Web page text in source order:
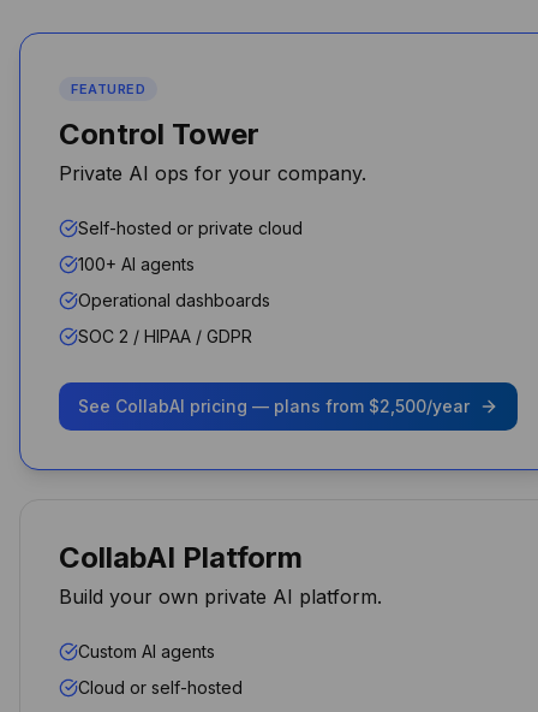
Michael Chen
Performance and security
Shawn Perry
As a business owner, it's been
for ChatGPT, Claude, or
Arpit Khemka
CEO
FEATURED
Control Tower
Private AI ops for your company.
Self-hosted or private cloud
100+ AI agents
Operational dashboards
SOC 2 / HIPAA / GDPR
See CollabAI pricing — plans from $2,500/year
CollabAI Platform
Build your own private AI platform.
Custom AI agents
Cloud or self-hosted